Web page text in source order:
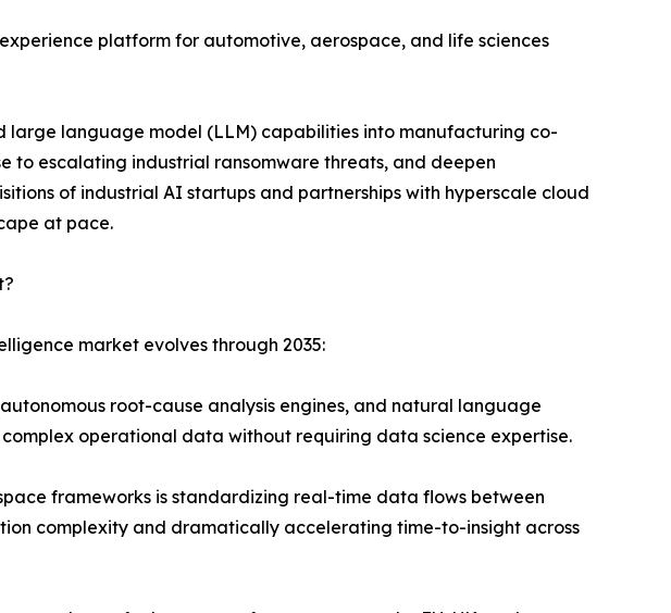
platform for automotive, aerospace, and life sciences
large language model (LLM) capabilities into manufacturing co-
to escalating industrial ransomware threats, and deepen
of industrial AI startups and partnerships with hyperscale cloud
at pace.
market evolves through 2035:
root-cause analysis engines, and natural language
operational data without requiring data science expertise.
frameworks is standardizing real-time data flows between
complexity and dramatically accelerating time-to-insight across